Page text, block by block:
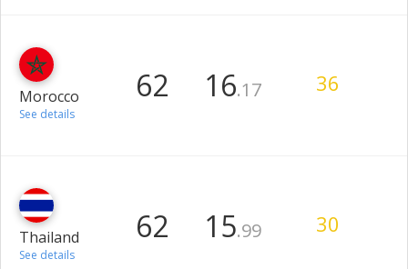
Morocco
See details
62 16.17 36
Thailand
See details
62 15.99 30